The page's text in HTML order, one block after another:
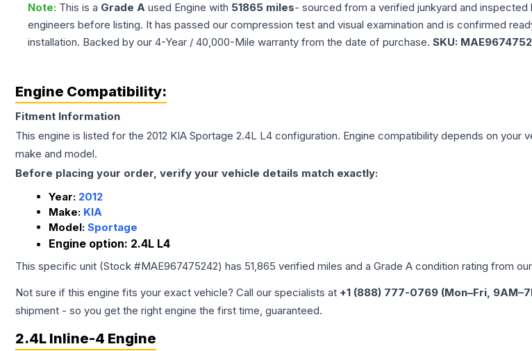
Note: This is a Grade A used Engine with 51865 miles- sourced from a verified junkyard and inspected
engineers before listing. It has passed our compression test and visual examination and is confirmed
installation. Backed by our 4-Year / 40,000-Mile warranty from the date of purchase. SKU:
Engine Compatibility:
Fitment Information
This engine is listed for the 2012 KIA Sportage 2.4L L4 configuration. Engine compatibility depends on
make and model.
Before placing your order, verify your vehicle details match exactly:
Year: 2012
Make: KIA
Model: Sportage
Engine option: 2.4L L4
This specific unit (Stock #MAE967475242) has 51,865 verified miles and a Grade A condition rating from
Not sure if this engine fits your exact vehicle? Call our specialists at +1 (888) 777-0769 (Mon–Fri,
shipment - so you get the right engine the first time, guaranteed.
2.4L Inline-4 Engine